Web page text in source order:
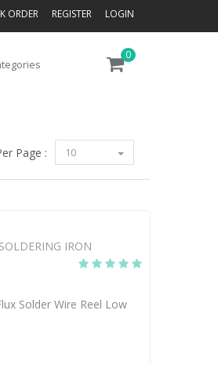
ORDER REGISTER LOGIN
0
Page : 10
SOLDERING IRON
Solder Wire Reel Low